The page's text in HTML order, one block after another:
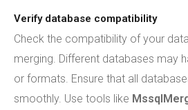
Verify database compatibility
Check the compatibility of your
merging. Different databases may
or formats. Ensure that all
smoothly. Use tools like